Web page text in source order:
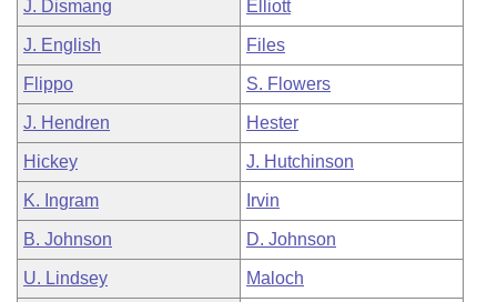
J. Dismang Elliott
J. English Files
Flippo S. Flowers
J. Hendren Hester
Hickey J. Hutchinson
K. Ingram Irvin
B. Johnson D. Johnson
U. Lindsey Maloch